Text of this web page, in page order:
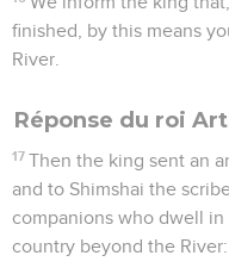
finished, by this means
River.
Réponse du roi
17 Then the king sent an
and to Shimshai the
companions who dwell in
country beyond the River: